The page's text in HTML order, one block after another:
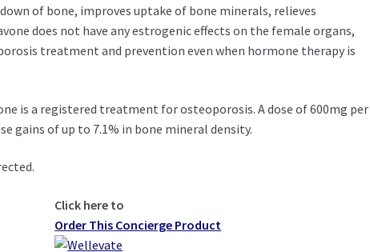
of bone, improves uptake of bone minerals, relieves
does not have any estrogenic effects on the female organs,
treatment and prevention even when hormone therapy is
is a registered treatment for osteoporosis. A dose of 600mg per
gains of up to 7.1% in bone mineral density.
Click here to
Order This Concierge Product